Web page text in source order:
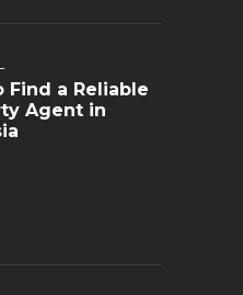
Find a Reliable
Agent in